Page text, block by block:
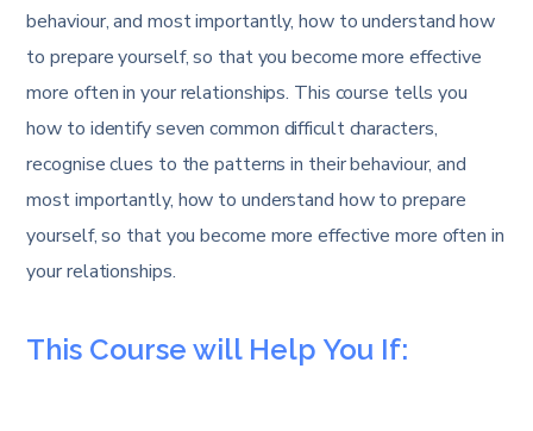
behaviour, and most importantly, how to understand how
to prepare yourself, so that you become more effective
more often in your relationships. This course tells you
how to identify seven common difficult characters,
recognise clues to the patterns in their behaviour, and
most importantly, how to understand how to prepare
yourself, so that you become more effective more often in
your relationships.
This Course will Help You If: